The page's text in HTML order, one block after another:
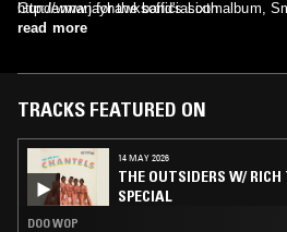
Gunderman for the band's sixth album,
(Lost Highway) in 2002 brought about
http://www.jayhawksofficial.com
read more
TRACKS FEATURED ON
14 MAY 2026
THE OUTSIDERS W/
SPECIAL
DOO WOP